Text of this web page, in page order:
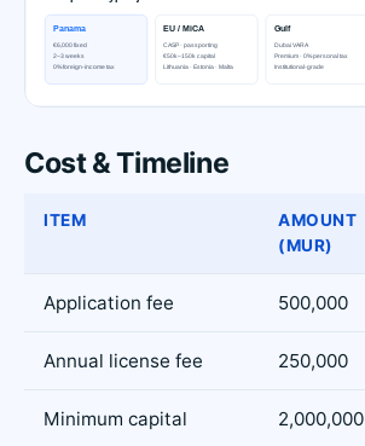
Cost & Timeline
ITEM
AMOUNT
(MUR)
Application fee 500,000
Annual license fee 250,000
Minimum capital 2,000,000